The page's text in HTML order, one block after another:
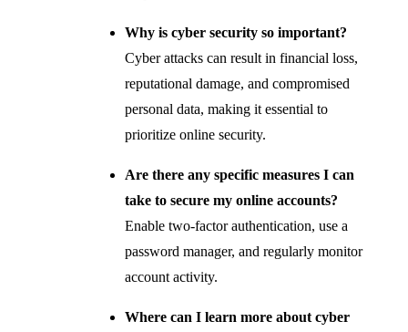
Why is cyber security so important?
Cyber attacks can result in financial loss,
reputational damage, and compromised
personal data, making it essential to
prioritize online security.
Are there any specific measures I can
take to secure my online accounts?
Enable two-factor authentication, use a
password manager, and regularly monitor
account activity.
Where can I learn more about cyber